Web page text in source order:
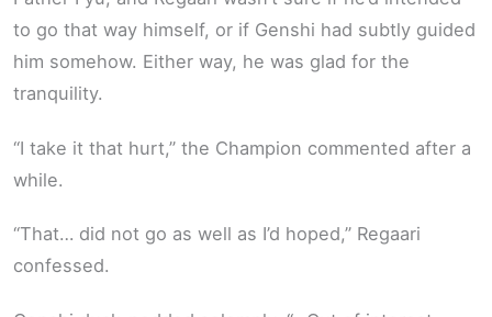
to go that way himself, or if Genshi had subtly guided
him somehow. Either way, he was glad for the
tranquility.
“I take it that hurt,” the Champion commented after a
while.
“That… did not go as well as I’d hoped,” Regaari
confessed.